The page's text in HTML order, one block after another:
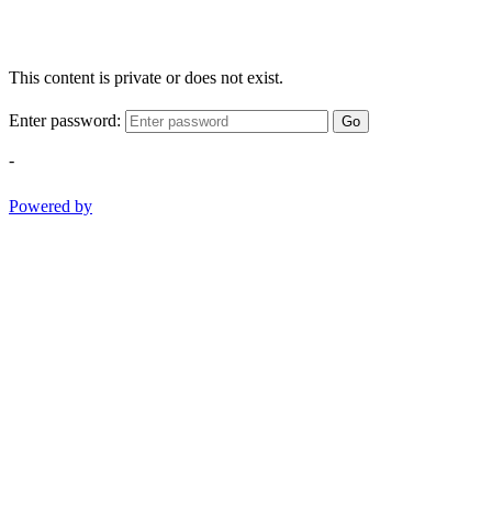
This content is private or does not exist.
Enter password: Go
-
Powered by